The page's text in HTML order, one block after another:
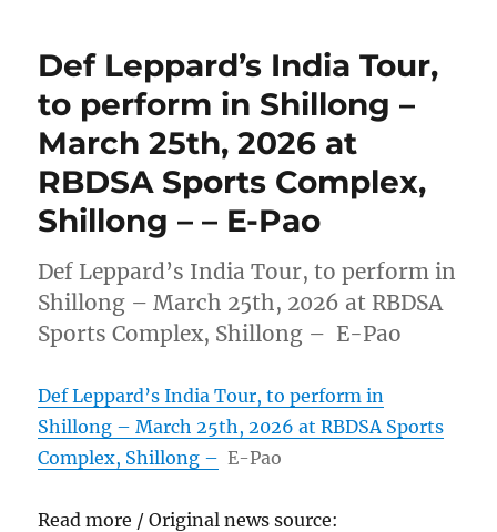
Def Leppard’s India Tour,
to perform in Shillong –
March 25th, 2026 at
RBDSA Sports Complex,
Shillong – – E-Pao
Def Leppard’s India Tour, to perform in
Shillong – March 25th, 2026 at RBDSA
Sports Complex, Shillong – E-Pao
Def Leppard’s India Tour, to perform in
Shillong – March 25th, 2026 at RBDSA Sports
Complex, Shillong – E-Pao
Read more / Original news source: